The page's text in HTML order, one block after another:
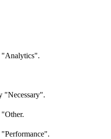
"Analytics".
"Necessary".